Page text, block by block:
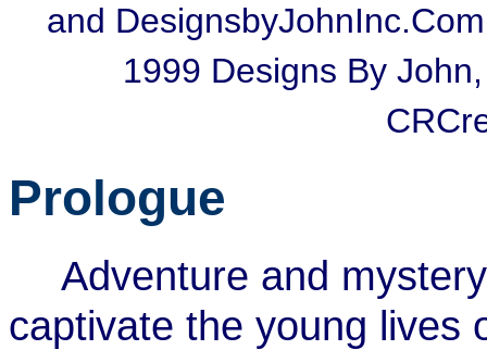
and
1999 Designs By
Prologue
Adventure and
captivate the young lives